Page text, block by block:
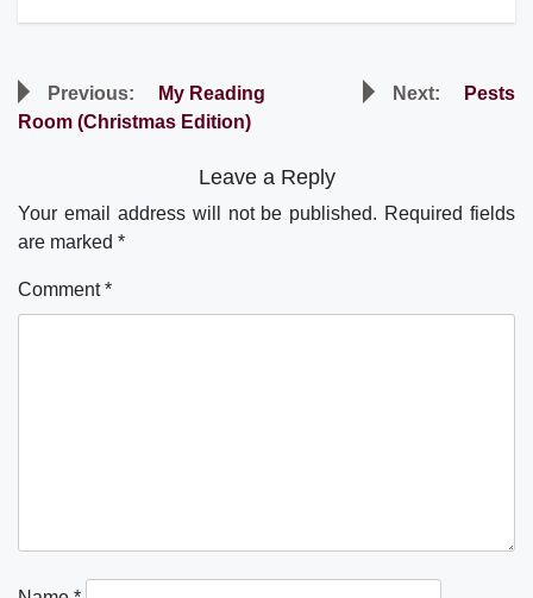
Post
navigation
Previous:
My Reading
Room (Christmas Edition)
Next: Pests
Leave a Reply
Your email address will not be published. Required fields
are marked *
Comment*